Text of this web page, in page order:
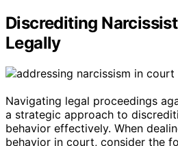
Discrediting
Legally
Navigating legal proceedings
a strategic approach to
behavior effectively. When
behavior in court, consider the